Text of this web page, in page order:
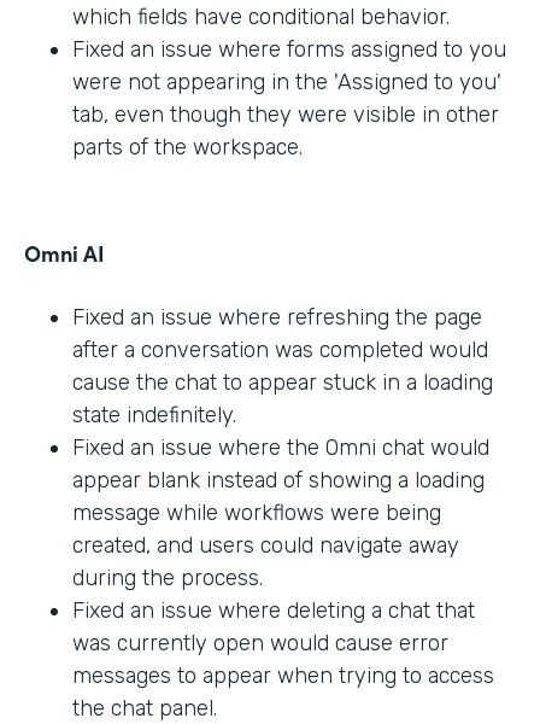
which fields have conditional behavior.
Fixed an issue where forms assigned to you
were not appearing in the 'Assigned to you'
tab, even though they were visible in other
parts of the workspace.
Omni AI
Fixed an issue where refreshing the page
after a conversation was completed would
cause the chat to appear stuck in a loading
state indefinitely.
Fixed an issue where the Omni chat would
appear blank instead of showing a loading
message while workflows were being
created, and users could navigate away
during the process.
Fixed an issue where deleting a chat that
was currently open would cause error
messages to appear when trying to access
the chat panel.